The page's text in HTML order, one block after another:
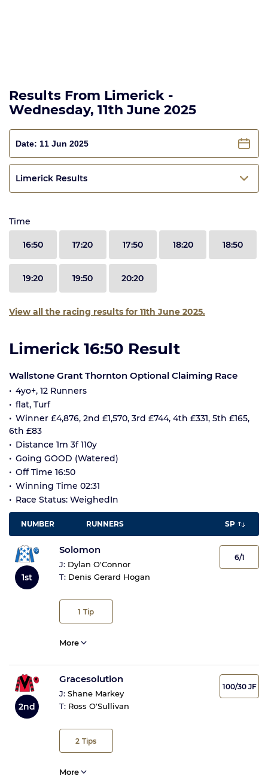
Results From Limerick -
Wednesday, 11th June 2025
Limerick Results
Time
16:50 17:20 17:50 18:20 18:50
19:20 19:50 20:20
View all the racing results for 11th June 2025.
Limerick 16:50 Result
Wallstone Grant Thornton Optional Claiming Race
4yo+, 12 Runners
flat, Turf
Winner £4,876, 2nd £1,570, 3rd £744, 4th £331, 5th £165,
6th £83
Distance 1m 3f 110y
Going GOOD (Watered)
Off Time 16:50
Winning Time 02:31
Race Status: WeighedIn
NUMBER RUNNERS SP
1st
Solomon
J: Dylan O'Connor
T: Denis Gerard Hogan
1 Tip
6/1
More
2nd
Gracesolution
J: Shane Markey
T: Ross O'Sullivan
2 Tips
100/30 JF
More